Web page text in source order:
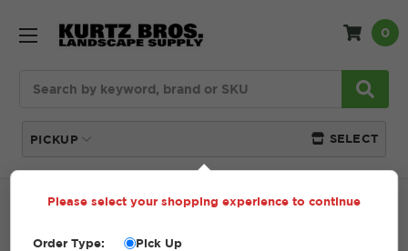
PICKUP SELECT
0
Home SHOP Natural Stone
Garden Path
Please select your shopping experience to continue
Order Type:
Pick Up